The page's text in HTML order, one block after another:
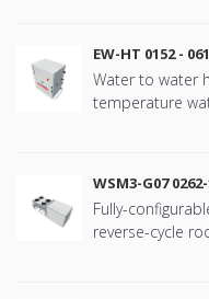
EW-HT 0152 -
Water to water
temperature
WSM3-G07
Fully-
reverse-cycle